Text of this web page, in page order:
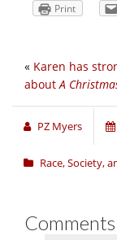
Print
« Karen has
aboutA
PZ Myers
Race, Society,
Comments